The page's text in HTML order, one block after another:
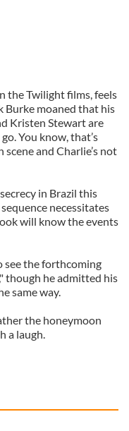
the Twilight films, feels
Burke moaned that his
Kristen Stewart are
You know, that’s
and Charlie’s not
in Brazil this
necessitates
will know the events
see the forthcoming
though he admitted his
same way.
the honeymoon
a laugh.